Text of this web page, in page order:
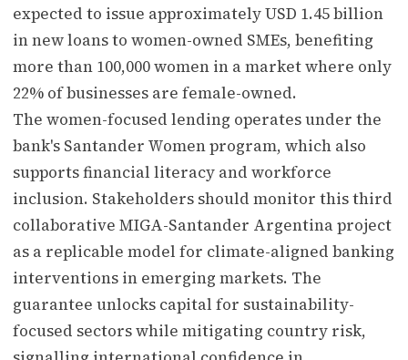
expected to issue approximately USD 1.45 billion
in new loans to women-owned SMEs, benefiting
more than 100,000 women in a market where only
22% of businesses are female-owned.
The women-focused lending operates under the
bank's Santander Women program, which also
supports financial literacy and workforce
inclusion. Stakeholders should monitor this third
collaborative MIGA-Santander Argentina project
as a replicable model for climate-aligned banking
interventions in emerging markets. The
guarantee unlocks capital for sustainability-
focused sectors while mitigating country risk,